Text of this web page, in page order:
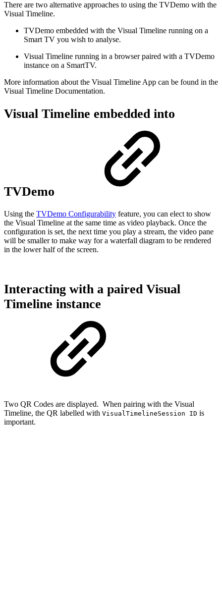
There are two alternative approaches to using the TVDemo with the
Visual Timeline.
TVDemo embedded with the Visual Timeline running on a
Smart TV you wish to analyse.
Visual Timeline running in a browser paired with a TVDemo
instance on a SmartTV.
More information about the Visual Timeline App can be found in the
Visual Timeline Documentation.
Visual Timeline embedded into
TVDemo
Using the TVDemo Configurability feature, you can elect to show
the Visual Timeline at the same time as video playback. Once the
configuration is set, the next time you play a stream, the video pane
will be smaller to make way for a waterfall diagram to be rendered
in the lower half of the screen.
Interacting with a paired Visual
Timeline instance
Two QR Codes are displayed. When pairing with the Visual
Timeline, the QR labelled with VisualTimelineSession ID is
important.